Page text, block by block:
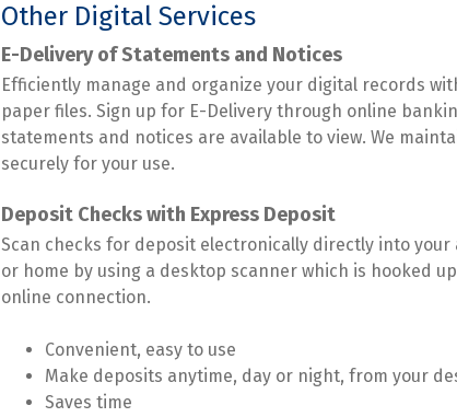
Other Digital Services
E-Delivery of Statements and Notices
Efficiently manage and organize your digital records
paper files. Sign up for E-Delivery through online
statements and notices are available to view. We
securely for your use.
Deposit Checks with Express Deposit
Scan checks for deposit electronically directly into
or home by using a desktop scanner which is hooked
online connection.
Convenient, easy to use
Make deposits anytime, day or night, from your
Saves time